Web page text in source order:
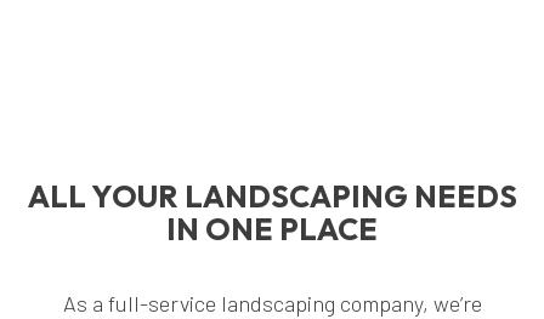
ALL YOUR LANDSCAPING NEEDS
IN ONE PLACE
As a full-service landscaping company, we’re